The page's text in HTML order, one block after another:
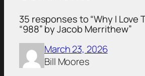
35 responses to “Why I Love
“988” by Jacob Merrithew”
March 23, 2026
Bill Moores